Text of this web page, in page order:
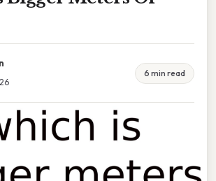
6 min read